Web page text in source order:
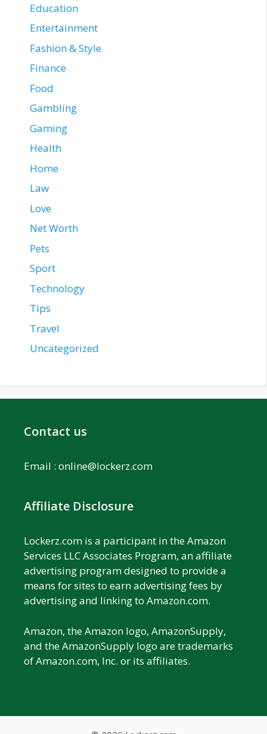
Education
Entertainment
Fashion & Style
Finance
Food
Gambling
Gaming
Health
Home
Law
Love
Net Worth
Pets
Sport
Technology
Tips
Travel
Uncategorized
Contact us
Email : online@lockerz.com
Affiliate Disclosure
Lockerz.com is a participant in the Amazon
Services LLC Associates Program, an affiliate
advertising program designed to provide a
means for sites to earn advertising fees by
advertising and linking to Amazon.com.
Amazon, the Amazon logo, AmazonSupply,
and the AmazonSupply logo are trademarks
of Amazon.com, Inc. or its affiliates.